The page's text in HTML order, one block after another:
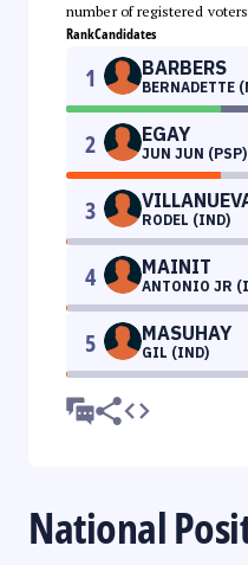
number of registered
RankCandidates
1 BARBERS
BERNADETTE
2 EGAY
JUN JUN (PSP)
3 RODEL (IND)
4 MAINIT
ANTONIO JR
5 MASUHAY
GIL (IND)
National